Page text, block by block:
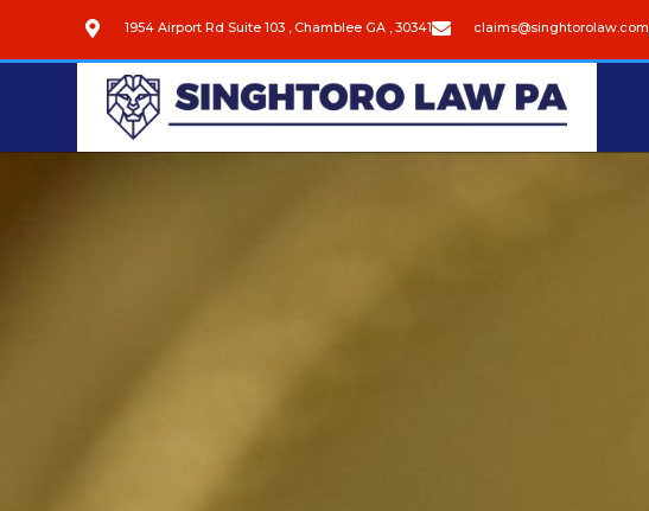
1954 Airport Rd Suite 103 , Chamblee GA , 30341 claims@singhtorolaw.com